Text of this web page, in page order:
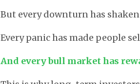
But every downturn has
Every panic has made people
And every bull market has